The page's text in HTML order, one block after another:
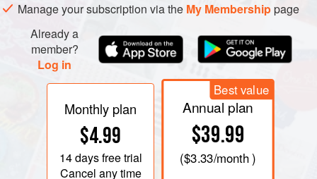
Manage your subscription via the My Membershippage
Already a
member?
Log in
Monthly plan
$4.99
14 daysfree trial
Cancel any time
Best value
Annual plan
$39.99
($3.33/month )